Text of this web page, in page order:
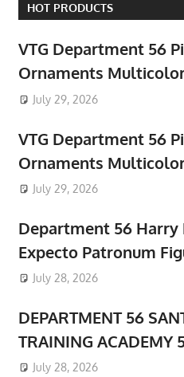
HOT PRODUCTS
VTG Department 56
Ornaments
July 29, 2026
VTG Department 56
Ornaments
July 29, 2026
Department 56
Expecto Patronum
July 28, 2026
DEPARTMENT 56
TRAINING ACADEMY
July 28, 2026